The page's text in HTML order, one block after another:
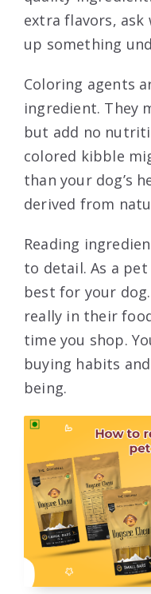
extra flavors,
up something
Coloring agents
ingredient. They
but add no
colored kibble
than your dog’s
derived from
Reading
to detail. As a
best for your
really in their
time you shop.
buying habits
being.